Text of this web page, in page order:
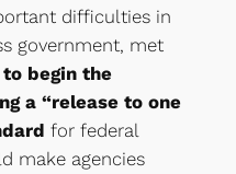
difficulties in
government, met
to begin the
a “release to one
for federal
make agencies